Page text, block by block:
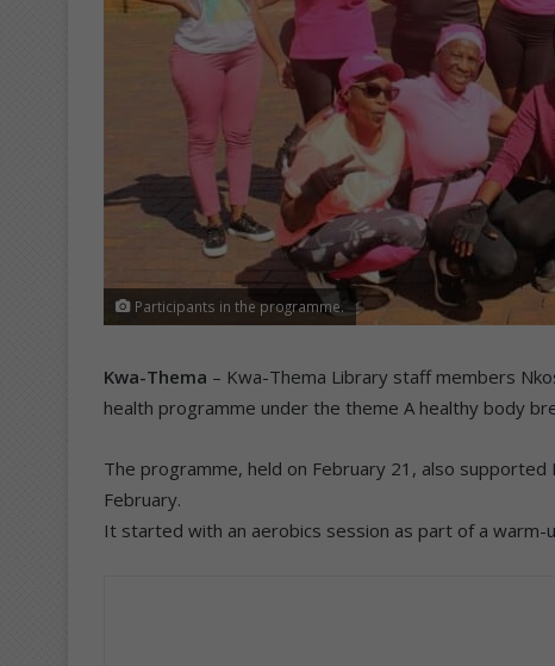
Participants in the programme.
Kwa-Thema – Kwa-Thema Library staff members
health programme under the theme A healthy body
The programme, held on February 21, also
February.
It started with an aerobics session as part of a warm-